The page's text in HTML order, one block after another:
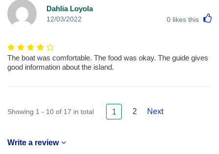
Dahlia Loyola
12/03/2022 0 likes this
The boat was comfortable. The food was okay. The guide gives
good information about the island.
Showing 1 - 10 of 17 in total 1 2 Next
Write a review